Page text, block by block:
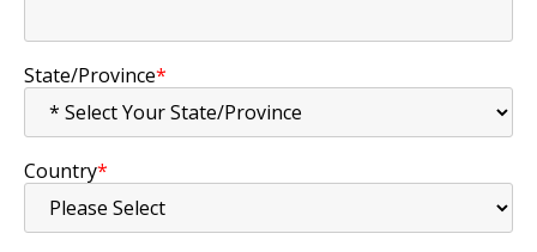
State/Province*
Country*